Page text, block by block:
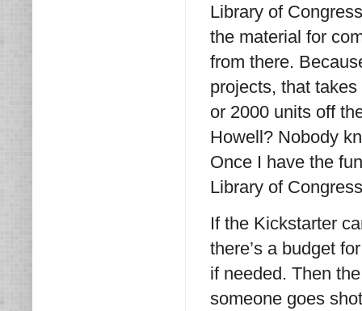
Library of
the material for
from there.
projects, that
or 2000 units off
Howell? Nobody
Once I have the
Library of
If the Kickstarter
there’s a budget
if needed. Then
someone goes